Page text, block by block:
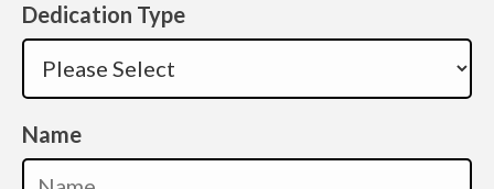
Dedication Type
Name